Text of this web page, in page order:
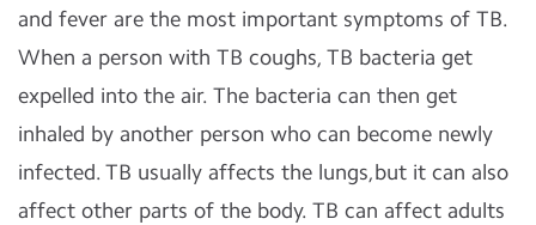
and fever are the most important symptoms of TB.
When a person with TB coughs, TB bacteria get
expelled into the air. The bacteria can then get
inhaled by another person who can become newly
infected. TB usually affects the lungs,but it can also
affect other parts of the body. TB can affect adults